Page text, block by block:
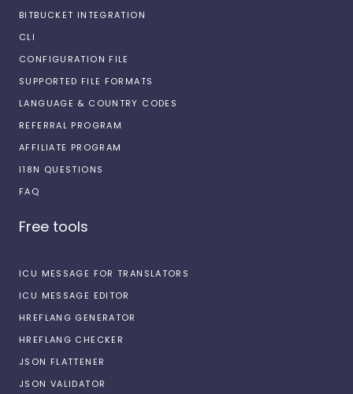
BITBUCKET INTEGRATION
CLI
CONFIGURATION FILE
SUPPORTED FILE FORMATS
LANGUAGE & COUNTRY CODES
REFERRAL PROGRAM
AFFILIATE PROGRAM
I18N QUESTIONS
FAQ
Free tools
ICU MESSAGE FOR TRANSLATORS
ICU MESSAGE EDITOR
HREFLANG GENERATOR
HREFLANG CHECKER
JSON FLATTENER
JSON VALIDATOR